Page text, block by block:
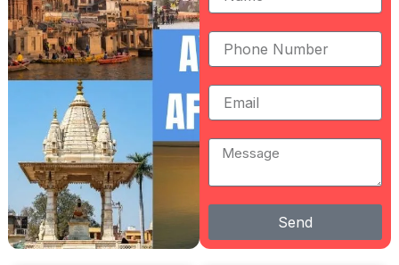
Phone
Number
Email
Message
Send